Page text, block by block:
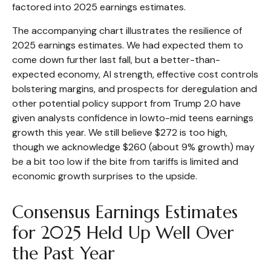
factored into 2025 earnings estimates.
The accompanying chart illustrates the resilience of
2025 earnings estimates. We had expected them to
come down further last fall, but a better-than-
expected economy, AI strength, effective cost controls
bolstering margins, and prospects for deregulation and
other potential policy support from Trump 2.0 have
given analysts confidence in lowto-mid teens earnings
growth this year. We still believe $272 is too high,
though we acknowledge $260 (about 9% growth) may
be a bit too low if the bite from tariffs is limited and
economic growth surprises to the upside.
Consensus Earnings Estimates
for 2025 Held Up Well Over
the Past Year